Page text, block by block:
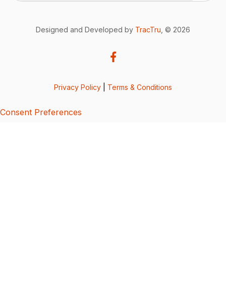
Designed and Developed by TracTru , © 2026
Privacy Policy Terms & Conditions
Consent Preferences